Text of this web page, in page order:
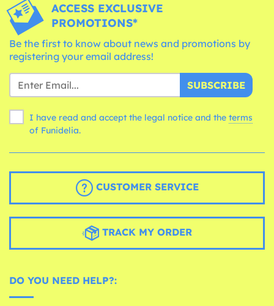
ACCESS EXCLUSIVE
PROMOTIONS*
Be the first to know about news and promotions by
registering your email address!
SUBSCRIBE
I have read and accept the legal notice and the terms
of Funidelia.
CUSTOMER SERVICE
TRACK MY ORDER
DO YOU NEED HELP?: